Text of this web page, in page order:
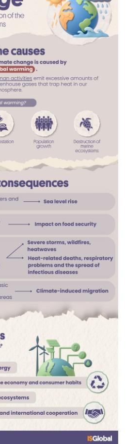
These events affect
but also
human health,
illness and mortality
respiratory problemsand
diseases
world, rising temperatures and
arereducing water availability
more difficult
scarce resources. This
population displacement
that may become partly
of extreme heat,
Climate
countries and across
humanitarian, economic
change be
requires a major
global energy system. This
fuels such as coal, oil and
energy sources including
. The aim is toreach
the middle of the century
release of greenhouse
is not purely technological. It
in economic systems
. Improving energy
sustainable transport,
economy and encouraging
and consumption
Protecting ecosystems
is equally important.